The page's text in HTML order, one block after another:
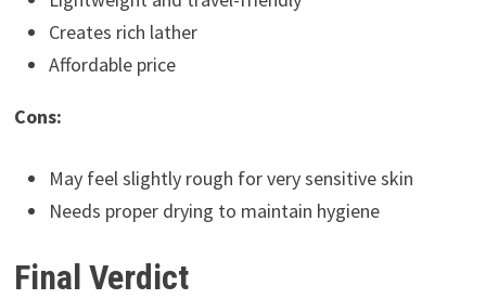
Creates rich lather
Affordable price
Cons:
May feel slightly rough for very sensitive skin
Needs proper drying to maintain hygiene
Final Verdict